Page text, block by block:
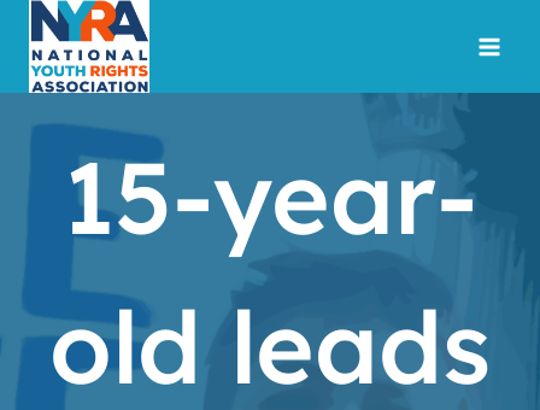
content
15-year-
old leads